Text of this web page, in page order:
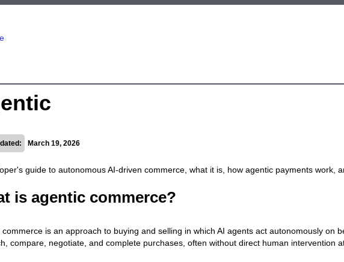
March 19, 2026
guide to autonomous AI-driven commerce, what it is, how agentic payments work,
is agentic commerce?
commerce is an approach to buying and selling in which AI agents act autonomously on
compare, negotiate, and complete purchases, often without direct human intervention